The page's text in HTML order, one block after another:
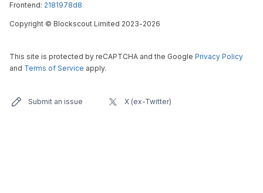
Frontend: 2181978d8
Copyright © Blockscout Limited 2023-2026
This site is protected by reCAPTCHA and the Google Privacy Policy
and Terms of Service apply.
Submit an issue X (ex-Twitter)